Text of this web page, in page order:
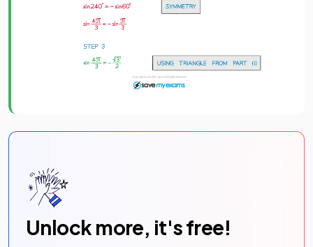
Unlock more, it's free!